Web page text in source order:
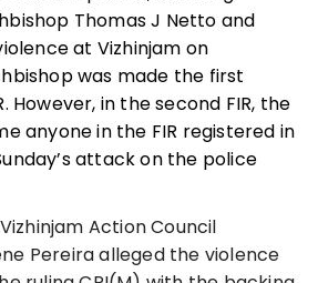
Thomas J Netto and
at Vizhinjam on
was made the first
However, in the second FIR, the
anyone in the FIR registered in
attack on the police
Action Council
Pereira alleged the violence